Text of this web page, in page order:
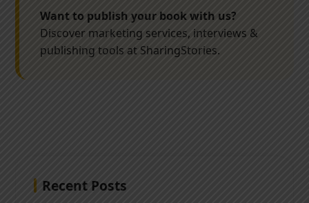
Want to publish your book with us?
Discover marketing services, interviews &
publishing tools at SharingStories.
Recent Posts